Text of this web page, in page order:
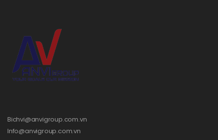
Bichvi@anvigroup.com.vn
Info@anvigroup.com.vn